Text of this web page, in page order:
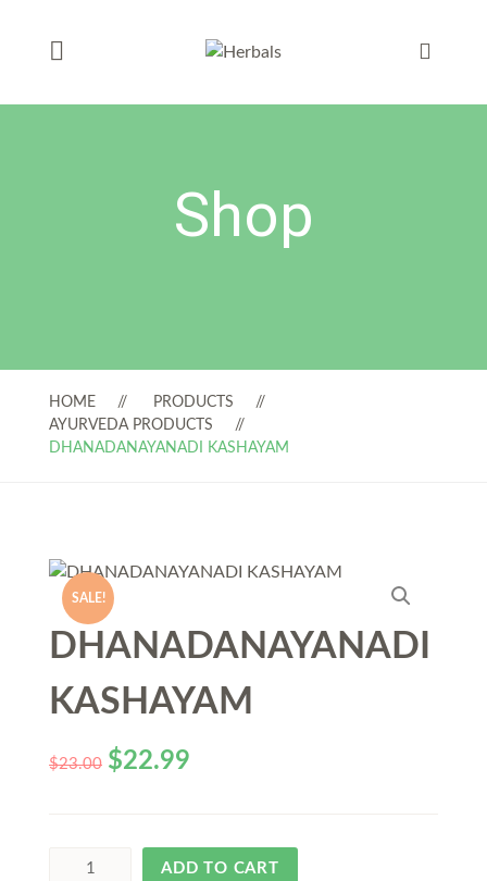
Shop
HOME
PRODUCTS
AYURVEDA PRODUCTS
DHANADANAYANADI KASHAYAM
SALE!
DHANADANAYANADI
KASHAYAM
$23.00 $22.99
ADD TO CART